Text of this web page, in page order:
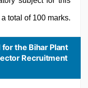
total of 100 marks.
the Bihar Plant
Recruitment